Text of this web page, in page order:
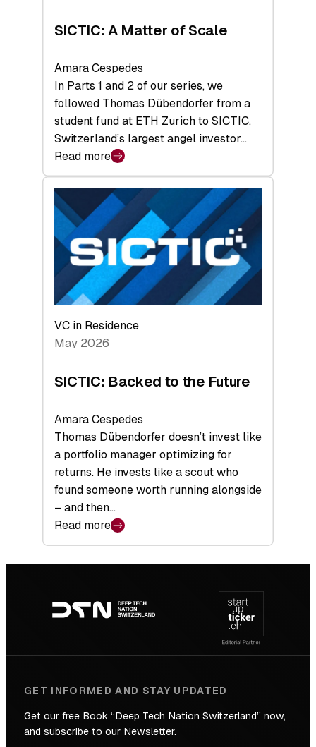
Space
SICTIC: A Matter of Scale
Amara Cespedes
In Parts 1 and 2 of our series, we
followed Thomas Dübendorfer from a
student fund at ETH Zurich to SICTIC,
Switzerland’s largest angel investor…
Read more
:
SICTIC:
A
Matter
of
Scale
VC in Residence
May 2026
SICTIC: Backed to the Future
Amara Cespedes
Thomas Dübendorfer doesn’t invest like
a portfolio manager optimizing for
returns. He invests like a scout who
found someone worth running alongside
– and then…
Read more
:
SICTIC:
Backed
the
Future
navigation
GET INFORMED AND STAY UPDATED
Get our free Book “Deep Tech Nation Switzerland” now,
and subscribe to our Newsletter.